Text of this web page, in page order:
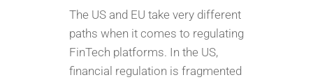
The US and EU take very different
paths when it comes to regulating
FinTech platforms. In the US,
financial regulation is fragmented